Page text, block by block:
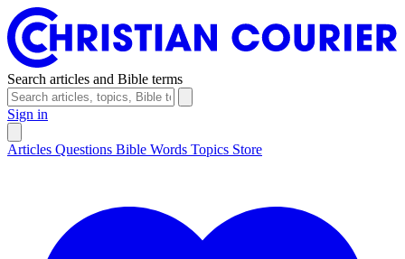
Search articles and Bible terms
Sign in
Articles Questions Bible Words Topics Store